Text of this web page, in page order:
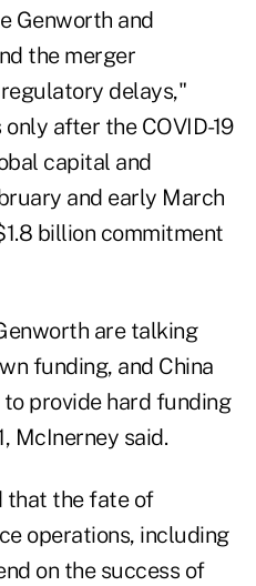
Genworth and
the merger
delays,"
after the COVID-19
capital and
and early March
billion commitment
are talking
funding, and China
provide hard funding
McInerney said.
that the fate of
operations, including
on the success of